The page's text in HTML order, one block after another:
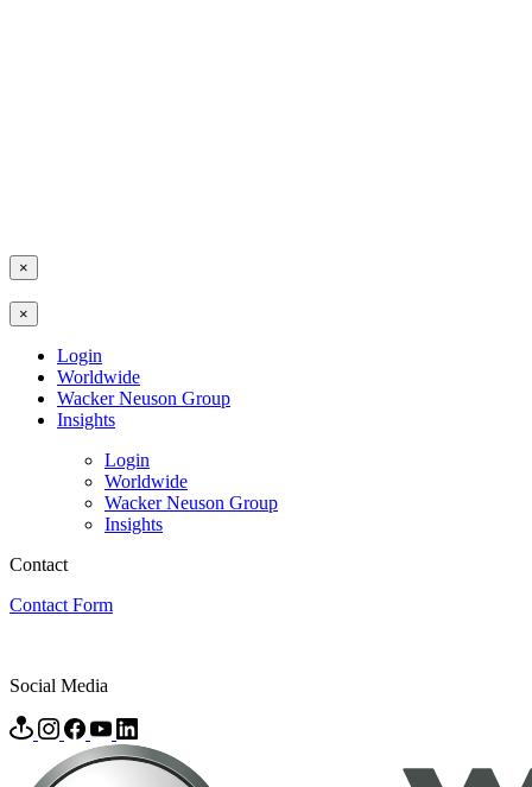
×
×
Login
Worldwide
Wacker Neuson Group
Insights
Login
Worldwide
Wacker Neuson Group
Insights
Contact
Contact Form
Social Media